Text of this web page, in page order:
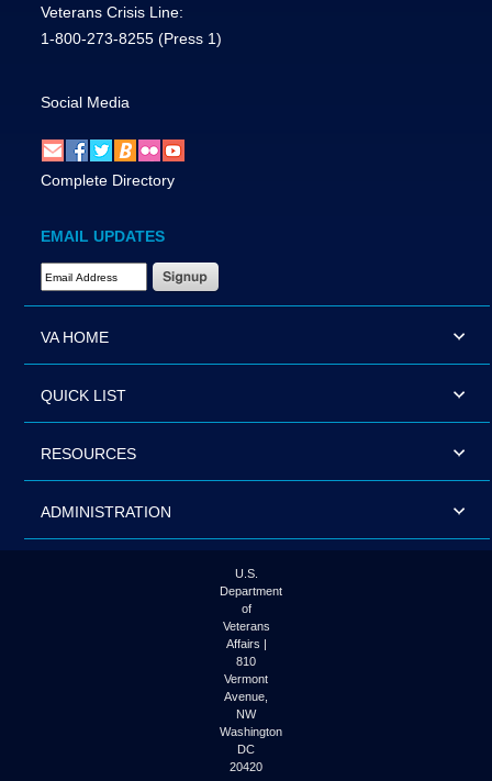
Veterans Crisis Line:
1-800-273-8255 (Press 1)
Social Media
Complete Directory
EMAIL UPDATES
Email Address Required
VA HOME
QUICK LIST
RESOURCES
ADMINISTRATION
U.S.
Department
of
Veterans
Affairs |
810
Vermont
Avenue,
NW
Washington
DC
20420